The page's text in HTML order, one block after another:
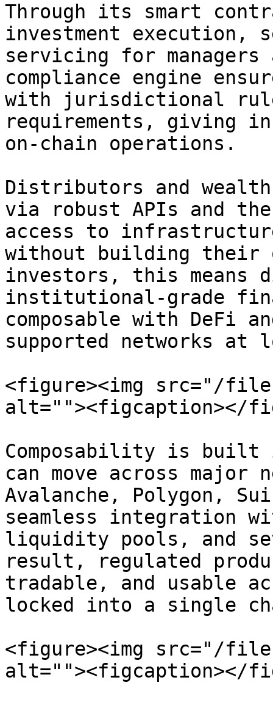
Through its smart
investment execution,
servicing for managers
compliance engine
with jurisdictional
requirements, giving
on-chain operations.
Distributors and
via robust APIs and the
access to
without building their
investors, this means
institutional-grade
composable with DeFi
supported networks at
<figure><img src="/files/
alt=""><figcaption></
Composability is built
can move across major
Avalanche, Polygon,
seamless integration
liquidity pools, and
result, regulated
tradable, and usable
locked into a single
<figure><img src="/files/